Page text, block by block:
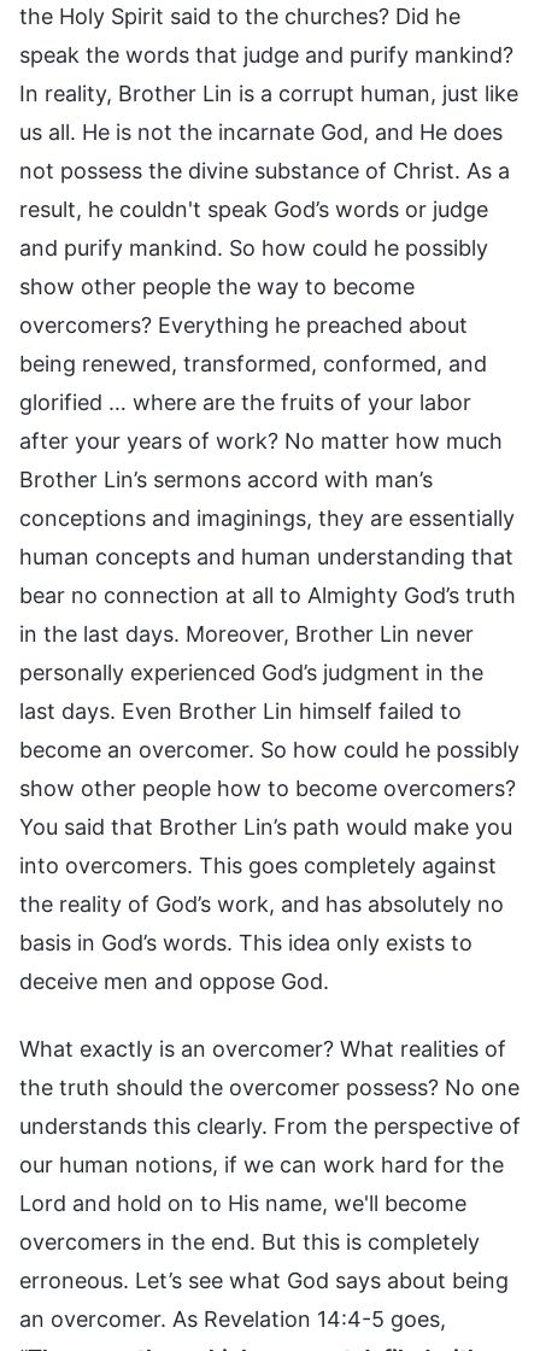
the Holy Spirit said to the churches? Did he
speak the words that judge and purify mankind?
In reality, Brother Lin is a corrupt human, just like
us all. He is not the incarnate God, and He does
not possess the divine substance of Christ. As a
result, he couldn't speak God’s words or judge
and purify mankind. So how could he possibly
show other people the way to become
overcomers? Everything he preached about
being renewed, transformed, conformed, and
glorified … where are the fruits of your labor
after your years of work? No matter how much
Brother Lin’s sermons accord with man’s
conceptions and imaginings, they are essentially
human concepts and human understanding that
bear no connection at all to Almighty God’s truth
in the last days. Moreover, Brother Lin never
personally experienced God’s judgment in the
last days. Even Brother Lin himself failed to
become an overcomer. So how could he possibly
show other people how to become overcomers?
You said that Brother Lin’s path would make you
into overcomers. This goes completely against
the reality of God’s work, and has absolutely no
basis in God’s words. This idea only exists to
deceive men and oppose God.
What exactly is an overcomer? What realities of
the truth should the overcomer possess? No one
understands this clearly. From the perspective of
our human notions, if we can work hard for the
Lord and hold on to His name, we'll become
overcomers in the end. But this is completely
erroneous. Let’s see what God says about being
an overcomer. As Revelation 14:4-5 goes,